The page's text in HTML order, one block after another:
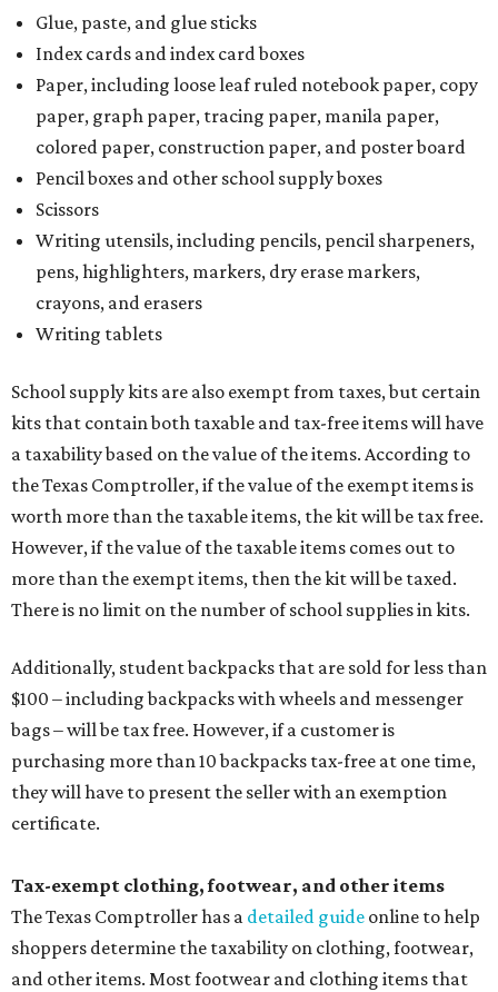
Glue, paste, and glue sticks
Index cards and index card boxes
Paper, including loose leaf ruled notebook paper, copy
paper, graph paper, tracing paper, manila paper,
colored paper, construction paper, and poster board
Pencil boxes and other school supply boxes
Scissors
Writing utensils, including pencils, pencil sharpeners,
pens, highlighters, markers, dry erase markers,
crayons, and erasers
Writing tablets
School supply kits are also exempt from taxes, but certain
kits that contain both taxable and tax-free items will have
a taxability based on the value of the items. According to
the Texas Comptroller, if the value of the exempt items is
worth more than the taxable items, the kit will be tax free.
However, if the value of the taxable items comes out to
more than the exempt items, then the kit will be taxed.
There is no limit on the number of school supplies in kits.
Additionally, student backpacks that are sold for less than
$100 – including backpacks with wheels and messenger
bags – will be tax free. However, if a customer is
purchasing more than 10 backpacks tax-free at one time,
they will have to present the seller with an exemption
certificate.
Tax-exempt clothing, footwear, and other items
The Texas Comptroller has a detailed guide online to help
shoppers determine the taxability on clothing, footwear,
and other items. Most footwear and clothing items that